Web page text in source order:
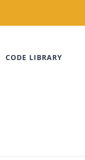
CODE LIBRARY